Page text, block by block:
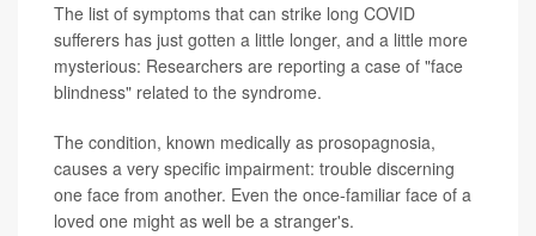
The list of symptoms that can strike long COVID
sufferers has just gotten a little longer, and a little more
mysterious: Researchers are reporting a case of "face
blindness" related to the syndrome.
The condition, known medically as prosopagnosia,
causes a very specific impairment: trouble discerning
one face from another. Even the once-familiar face of a
loved one might as well be a stranger's.